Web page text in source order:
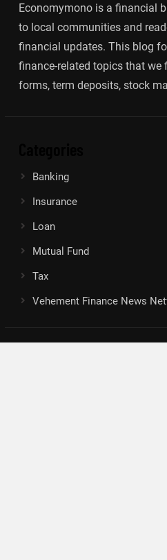
Economymono is a financial
to local communities and
financial updates. This blog
finance-related topics that
forms, term deposits, stock
Banking
Insurance
Loan
Mutual Fund
Tax
Vehement Finance News